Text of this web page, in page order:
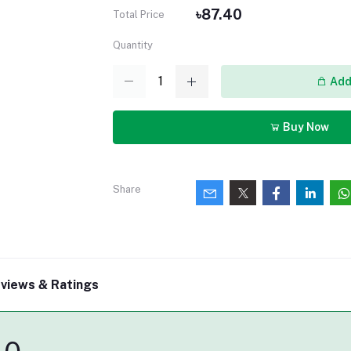
Total Price ৳87.40
Quantity
Buy Now
Share
& Ratings